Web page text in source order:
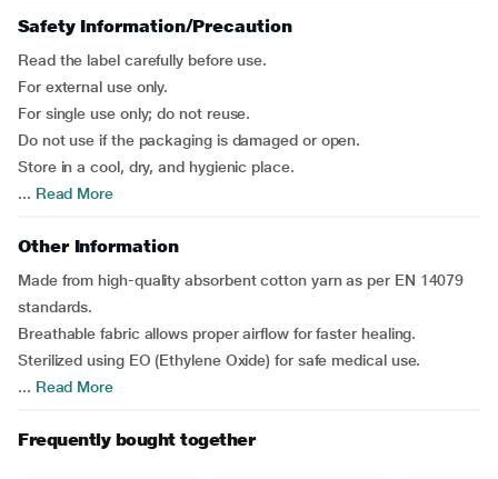
Safety Information/Precaution
Read the label carefully before use.
For external use only.
For single use only; do not reuse.
Do not use if the packaging is damaged or open.
Store in a cool, dry, and hygienic place.
... Read More
Other Information
Made from high-quality absorbent cotton yarn as per EN 14079
standards.
Breathable fabric allows proper airflow for faster healing.
Sterilized using EO (Ethylene Oxide) for safe medical use.
... Read More
Frequently bought together